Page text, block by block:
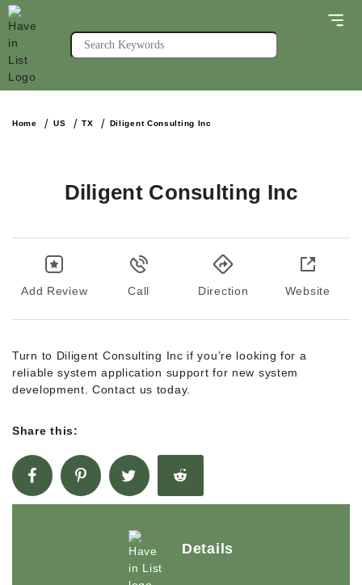
Home US TX Diligent Consulting Inc
Diligent Consulting Inc
Add Review Call Direction Website
Turn to Diligent Consulting Inc if you’re looking for a
reliable system application support for new system
development. Contact us today.
Share this:
Details